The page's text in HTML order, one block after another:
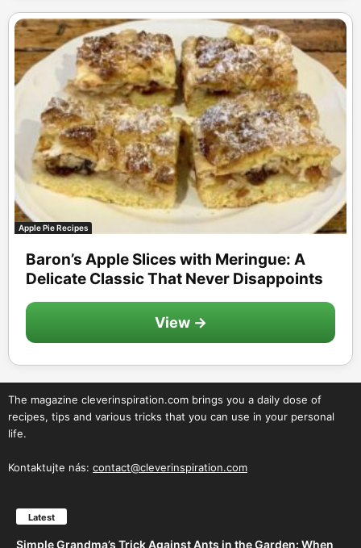
Apple Pie Recipes
Baron’s Apple Slices with Meringue: A
Delicate Classic That Never Disappoints
View →
The magazine cleverinspiration.com brings you a daily dose of
recipes, tips and various tricks that you can use in your personal
life.
Kontaktujte nás: contact@cleverinspiration.com
Latest
Simple Grandma’s Trick Against Ants in the Garden: When